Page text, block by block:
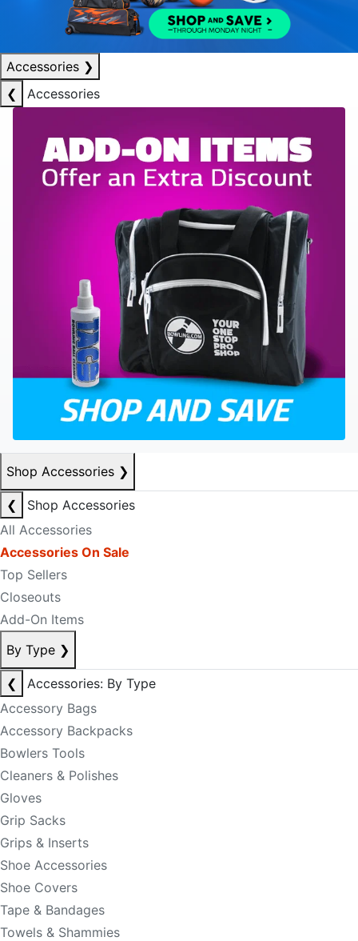
Accessories ❯
❮
Accessories
Shop Accessories ❯
❮
Shop Accessories
All Accessories
Accessories On Sale
Top Sellers
Closeouts
Add-On Items
By Type ❯
❮
Accessories: By Type
Accessory Bags
Accessory Backpacks
Bowlers Tools
Cleaners & Polishes
Gloves
Grip Sacks
Grips & Inserts
Shoe Accessories
Shoe Covers
Tape & Bandages
Towels & Shammies